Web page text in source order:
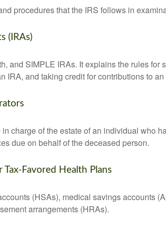
procedures that the IRS follows in
(IRAs)
and SIMPLE IRAs. It explains the rules
IRA, and taking credit for contributions to an
charge of the estate of an individual who
due on behalf of the deceased person.
Favored Health Plans
(HSAs), medical savings accounts
arrangements (HRAs).